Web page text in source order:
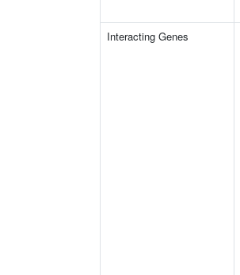
Interacting Genes